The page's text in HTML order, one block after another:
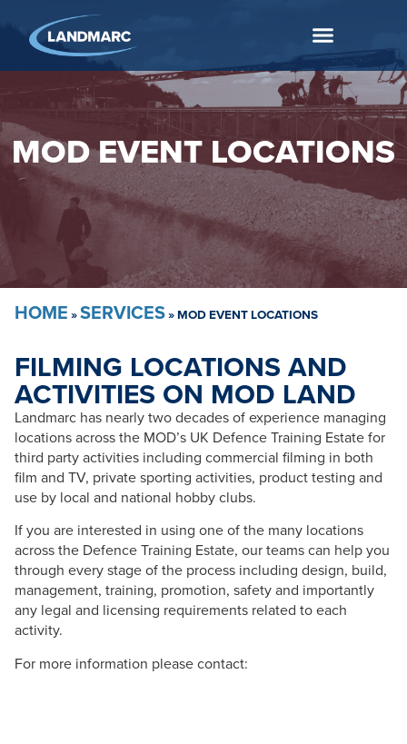
MOD EVENT LOCATIONS
HOME »SERVICES»MOD EVENT LOCATIONS
FILMING LOCATIONS AND
ACTIVITIES ON MOD LAND
Landmarc has nearly two decades of experience managing
locations across the MOD’s UK Defence Training Estate for
third party activities including commercial filming in both
film and TV, private sporting activities, product testing and
use by local and national hobby clubs.
If you are interested in using one of the many locations
across the Defence Training Estate, our teams can help you
through every stage of the process including design, build,
management, training, promotion, safety and importantly
any legal and licensing requirements related to each
activity.
For more information please contact: